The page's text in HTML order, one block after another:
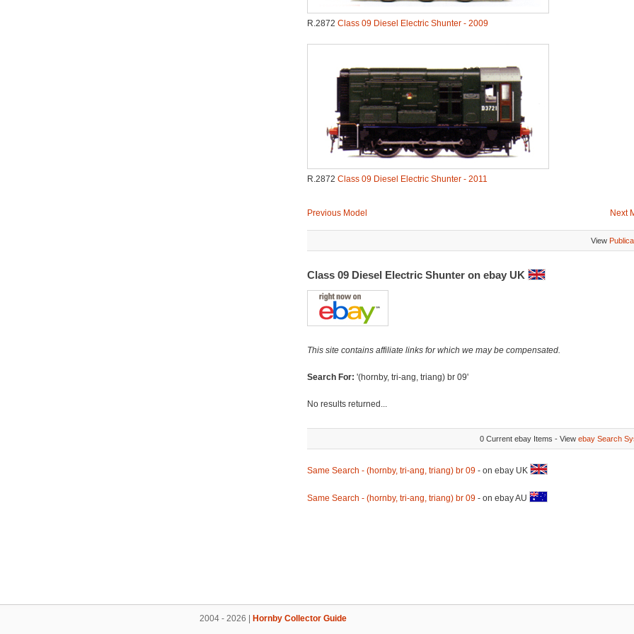
R.2872 Class 09 Diesel Electric Shunter - 2009
R.2872 Class 09 Diesel Electric Shunter - 2011
Previous Model Next
View
Class 09 Diesel Electric Shunter on ebay UK
This site contains affiliate links for which we may be compensated.
Search For: '(hornby, tri-ang, triang) br 09'
No results returned...
0 Current ebay Items - View ebay Search
Same Search - (hornby, tri-ang, triang) br 09- on ebay UK
Same Search - (hornby, tri-ang, triang) br 09- on ebay AU
2004 - 2026 | Hornby Collector Guide